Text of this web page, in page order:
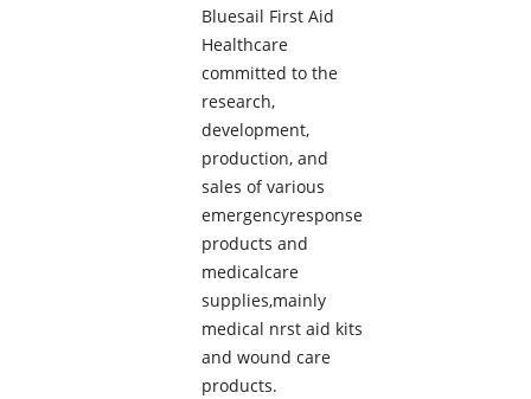
Bluesail First Aid
Healthcare
committed to the
research,
development,
production, and
sales of various
emergencyresponse
products and
medicalcare
supplies,mainly
medical nrst aid kits
and wound care
products.